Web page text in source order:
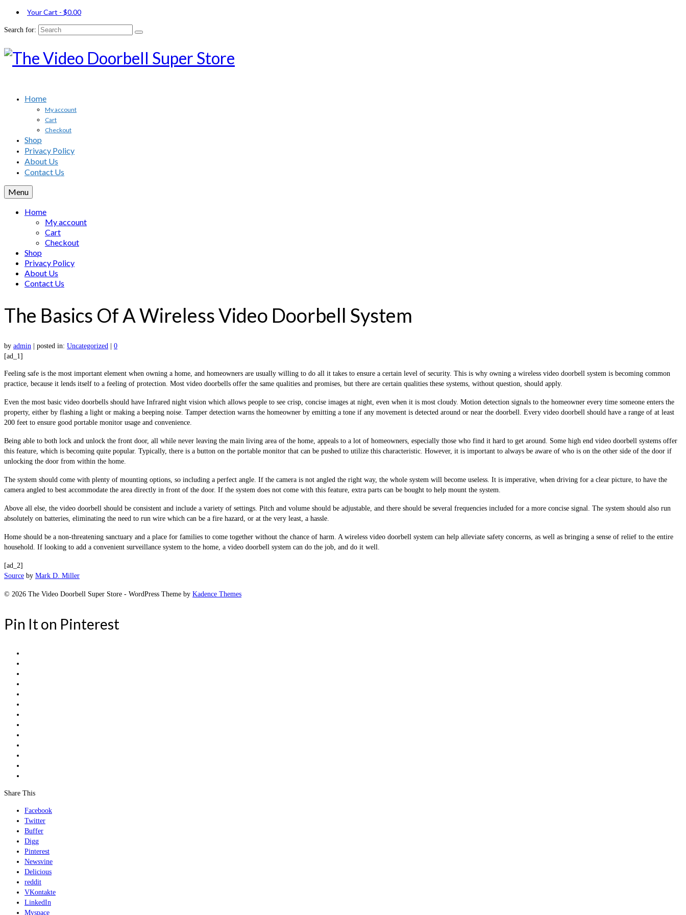
Your Cart - $0.00
Search for:
Home
My account
Cart
Checkout
Shop
Privacy Policy
About Us
Contact Us
Menu
Home
My account
Cart
Checkout
Shop
Privacy Policy
About Us
Contact Us
The Basics Of A Wireless Video Doorbell System
by admin posted in: Uncategorized
0
[ad_1]
Feeling safe is the most important element when owning a home, and homeowners are usually willing to do all it takes to ensure a certain level of security. This is why owning a wireless video doorbell system is becoming common
practice, because it lends itself to a feeling of protection. Most video doorbells offer the same qualities and promises, but there are certain qualities these systems, without question, should apply.
Even the most basic video doorbells should have Infrared night vision which allows people to see crisp, concise images at night, even when it is most cloudy. Motion detection signals to the homeowner every time someone enters the
property, either by flashing a light or making a beeping noise. Tamper detection warns the homeowner by emitting a tone if any movement is detected around or near the doorbell. Every video doorbell should have a range of at least
200 feet to ensure good portable monitor usage and convenience.
Being able to both lock and unlock the front door, all while never leaving the main living area of ​​the home, appeals to a lot of homeowners, especially those who find it hard to get around. Some high end video doorbell systems offer
this feature, which is becoming quite popular. Typically, there is a button on the portable monitor that can be pushed to utilize this characteristic. However, it is important to always be aware of who is on the other side of the door if
unlocking the door from within the home.
The system should come with plenty of mounting options, so including a perfect angle. If the camera is not angled the right way, the whole system will become useless. It is imperative, when driving for a clear picture, to have the
camera angled to best accommodate the area directly in front of the door. If the system does not come with this feature, extra parts can be bought to help mount the system.
Above all else, the video doorbell should be consistent and include a variety of settings. Pitch and volume should be adjustable, and there should be several frequencies included for a more concise signal. The system should also run
absolutely on batteries, eliminating the need to run wire which can be a fire hazard, or at the very least, a hassle.
Home should be a non-threatening sanctuary and a place for families to come together without the chance of harm. A wireless video doorbell system can help alleviate safety concerns, as well as bringing a sense of relief to the entire
household. If looking to add a convenient surveillance system to the home, a video doorbell system can do the job, and do it well.
[ad_2]
Source by Mark D. Miller
© 2026 The Video Doorbell Super Store - WordPress Theme by Kadence Themes
Pin It on Pinterest
Share This
Facebook
Twitter
Buffer
Digg
Pinterest
Newsvine
Delicious
reddit
VKontakte
LinkedIn
Myspace